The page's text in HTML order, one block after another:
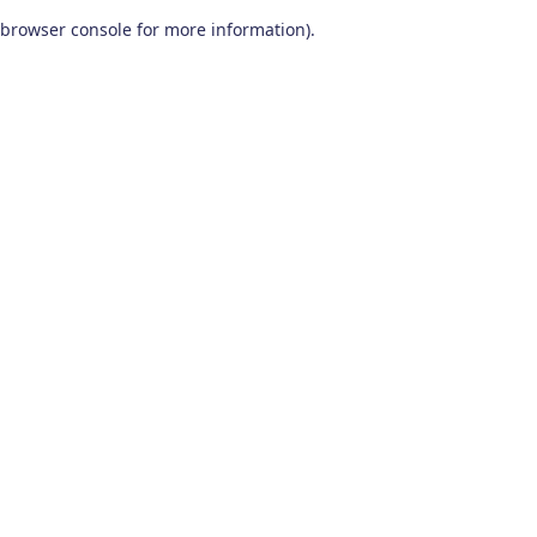
browser console for more information).